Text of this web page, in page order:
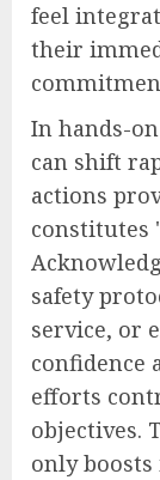
feel
their
In hands-
can shift
actions
constitutes
safety
service, or
confidence
efforts
objectives.
only